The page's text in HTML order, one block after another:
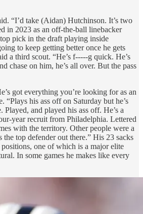
“I’d take (Aidan) Hutchinson. It’s two
in 2023 as an off-the-ball linebacker
pick in the draft playing inside
to keep getting better once he gets
a third scout. “He’s f-----g quick. He’s
chase on him, he’s all over. But the pass
got everything you’re looking for as an
“Plays his ass off on Saturday but he’s
and played his ass off. He’s a
year recruit from Philadelphia. Lettered
with the territory. Other people were a
top defender out there.” His 23 sacks
one of which is a major elite
In some games he makes like every